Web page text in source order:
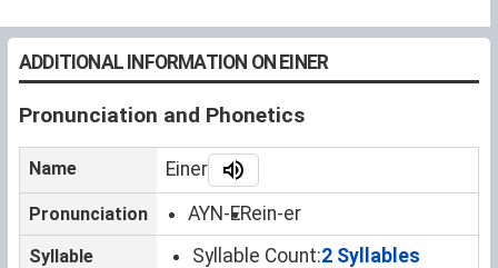
ADDITIONAL INFORMATION ON EINER
Pronunciation and Phonetics
Name Einer
Pronunciation AYN-ERein-er
Syllable Syllable Count:2 Syllables